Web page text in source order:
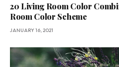
20 Living Room Color
Room Color Scheme
JANUARY 16, 2021